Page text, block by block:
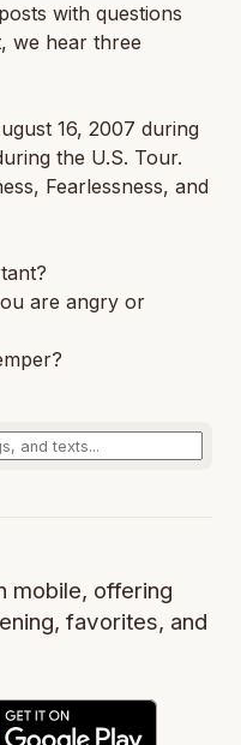
ภาษาไทย / Thai
with questions
we hear three
16, 2007 during
the U.S. Tour.
Fearlessness, and
are angry or
mobile, offering
favorites, and